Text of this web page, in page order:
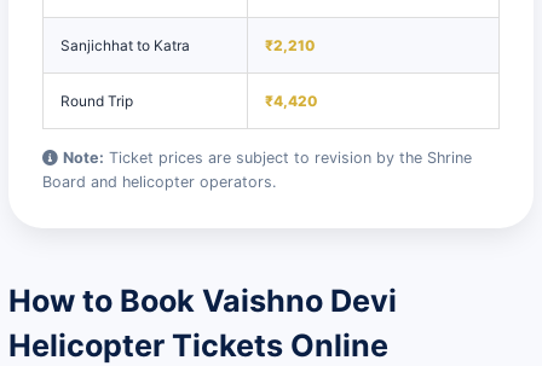
Sanjichhat to Katra ₹2,210
Round Trip ₹4,420
Note: Ticket prices are subject to revision by the Shrine
Board and helicopter operators.
How to Book Vaishno Devi
Helicopter Tickets Online